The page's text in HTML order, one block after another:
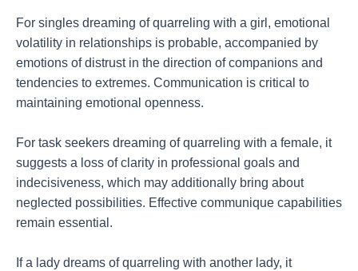
For singles dreaming of quarreling with a girl, emotional
volatility in relationships is probable, accompanied by
emotions of distrust in the direction of companions and
tendencies to extremes. Communication is critical to
maintaining emotional openness.
For task seekers dreaming of quarreling with a female, it
suggests a loss of clarity in professional goals and
indecisiveness, which may additionally bring about
neglected possibilities. Effective communique capabilities
remain essential.
If a lady dreams of quarreling with another lady, it